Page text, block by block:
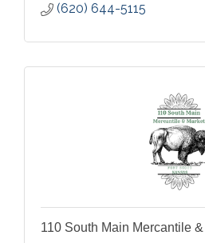
(620) 644-5115
110 South Main Mercantile